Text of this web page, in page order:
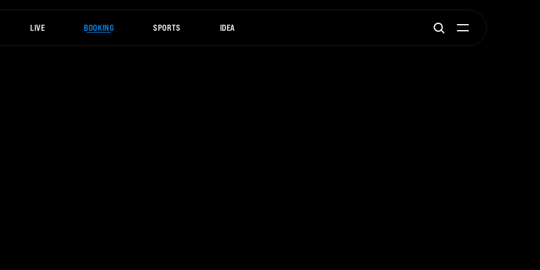
LIVE BOOKING SPORTS IDEA